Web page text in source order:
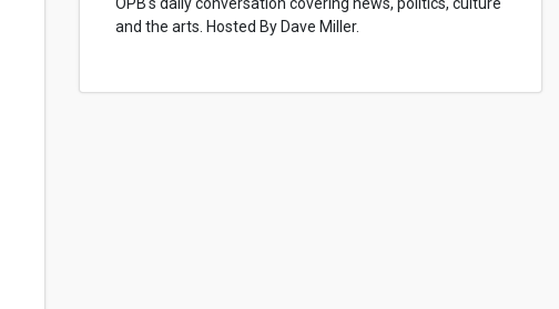
and the arts. Hosted By Dave Miller.